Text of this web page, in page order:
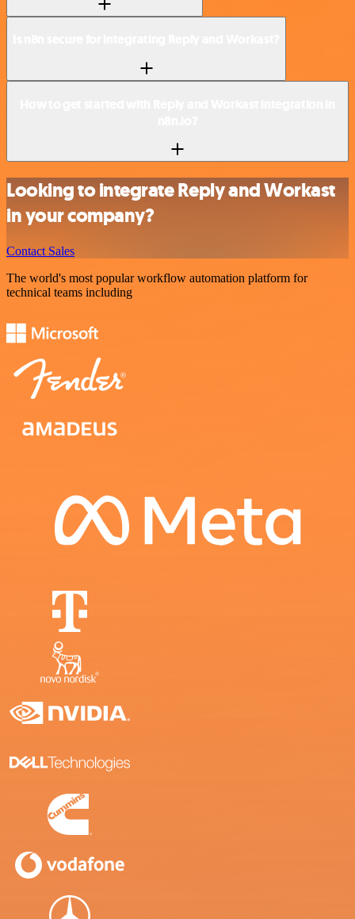
Looking to integrate Reply and Workast
in your company?
Contact Sales
The world's most popular workflow automation platform for
technical teams including